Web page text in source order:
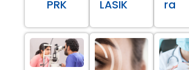
PRK
LASIK
ra